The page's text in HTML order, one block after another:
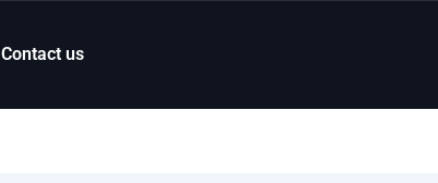
Contact us